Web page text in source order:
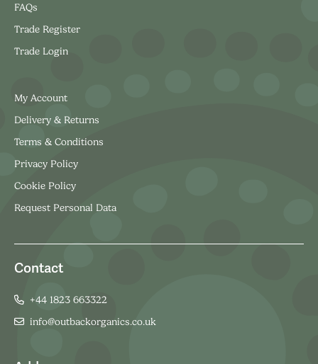
FAQs
Trade Register
Trade Login
My Account
Delivery & Returns
Terms & Conditions
Privacy Policy
Cookie Policy
Request Personal Data
Contact
+44 1823 663322
info@outbackorganics.co.uk